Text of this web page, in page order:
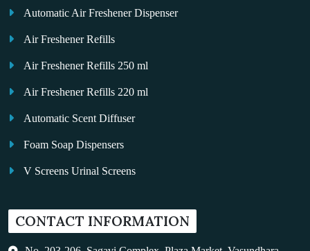
Automatic Air Freshener Dispenser
Air Freshener Refills
Air Freshener Refills 250 ml
Air Freshener Refills 220 ml
Automatic Scent Diffuser
Foam Soap Dispensers
V Screens Urinal Screens
Auto Kleen
CONTACT INFORMATION